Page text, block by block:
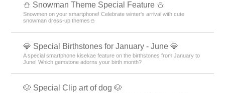
⛄ Snowman Theme Special Feature ⛄
Snowmen on your smartphone! Celebrate winter's arrival with cute
snowman dress-up themes⛄
💎 Special Birthstones for January - June 💎
A special smartphone kisekae feature on the birthstones from January to
June! Which gemstone adorns your birth month?
🐶 Special Clip art of dog 🐶